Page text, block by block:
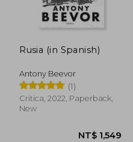
Rusia (in Spanish)
Antony Beevor
(1)
Critica, 2022, Paperback,
New